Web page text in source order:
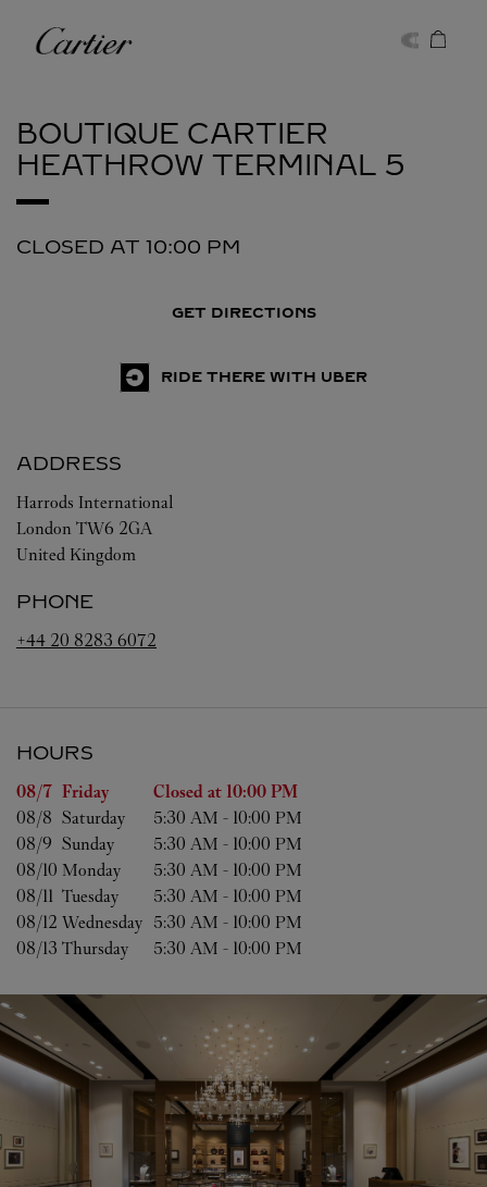
Cartier
BOUTIQUE CARTIER
HEATHROW TERMINAL 5
CLOSED AT 10:00 PM
GET DIRECTIONS
RIDE THERE WITH UBER
ADDRESS
Harrods International
London TW6 2GA
United Kingdom
PHONE
+44 20 8283 6072
HOURS
Day of the Week Hours
08/7 Friday Closed at 10:00 PM
08/8 Saturday 5:30 AM - 10:00 PM
08/9 Sunday 5:30 AM - 10:00 PM
08/10 Monday 5:30 AM - 10:00 PM
08/11 Tuesday 5:30 AM - 10:00 PM
08/12 Wednesday 5:30 AM - 10:00 PM
08/13 Thursday 5:30 AM - 10:00 PM